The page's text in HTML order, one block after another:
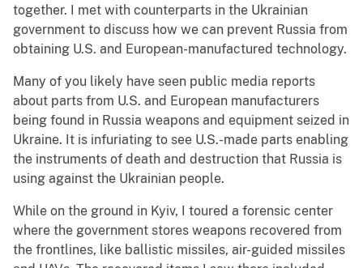
together. I met with counterparts in the Ukrainian
government to discuss how we can prevent Russia from
obtaining U.S. and European-manufactured technology.
Many of you likely have seen public media reports
about parts from U.S. and European manufacturers
being found in Russia weapons and equipment seized in
Ukraine. It is infuriating to see U.S.-made parts enabling
the instruments of death and destruction that Russia is
using against the Ukrainian people.
While on the ground in Kyiv, I toured a forensic center
where the government stores weapons recovered from
the frontlines, like ballistic missiles, air-guided missiles